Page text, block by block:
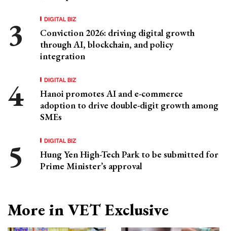
DIGITAL BIZ
Conviction 2026: driving digital growth
through AI, blockchain, and policy
integration
DIGITAL BIZ
Hanoi promotes AI and e-commerce
adoption to drive double-digit growth among
SMEs
DIGITAL BIZ
Hung Yen High-Tech Park to be submitted for
Prime Minister’s approval
More in VET Exclusive